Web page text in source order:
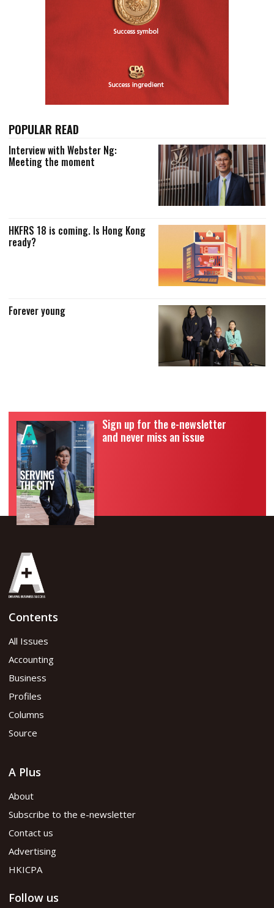
POPULAR READ
Interview with Webster Ng:
Meeting the moment
HKFRS 18 is coming. Is Hong Kong
ready?
Forever young
Sign up for the e-newsletter
and never miss an issue
Contents
All Issues
Accounting
Business
Profiles
Columns
Source
A Plus
About
Subscribe to the e-newsletter
Contact us
Advertising
HKICPA
Follow us